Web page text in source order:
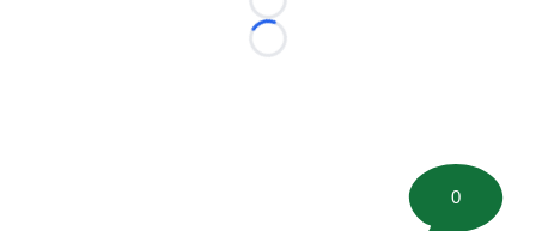
Loading...
Loading...
0